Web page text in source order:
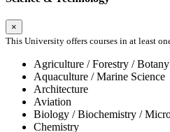
×
This University offers courses in at least
Agriculture / Forestry / Botany
Aquaculture / Marine Science
Architecture
Aviation
Biology / Biochemistry /
Chemistry